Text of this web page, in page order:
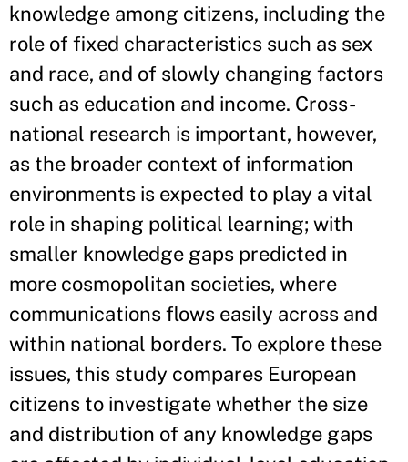
knowledge among citizens, including the
role of fixed characteristics such as sex
and race, and of slowly changing factors
such as education and income. Cross-
national research is important, however,
as the broader context of information
environments is expected to play a vital
role in shaping political learning; with
smaller knowledge gaps predicted in
more cosmopolitan societies, where
communications flows easily across and
within national borders. To explore these
issues, this study compares European
citizens to investigate whether the size
and distribution of any knowledge gaps